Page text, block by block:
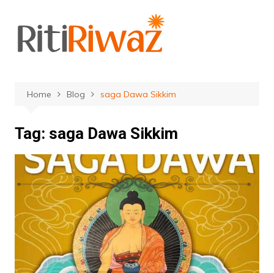
content
Home Blog saga Dawa Sikkim
Tag: saga Dawa Sikkim